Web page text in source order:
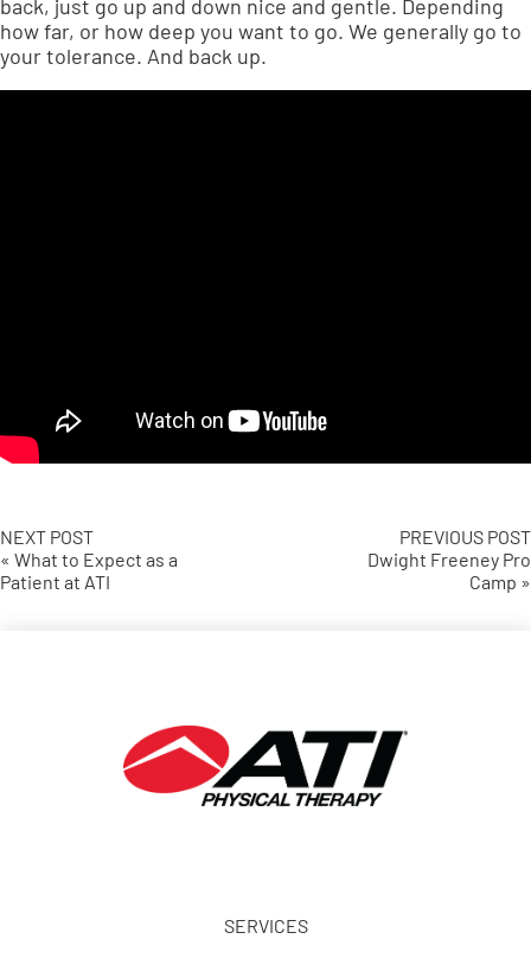
back, just go up and down nice and gentle. Depending
how far, or how deep you want to go. We generally go to
your tolerance. And back up.
NEXT POST
« What to Expect as a
Patient at ATI
PREVIOUS POST
Dwight Freeney Pro
Camp »
SERVICES